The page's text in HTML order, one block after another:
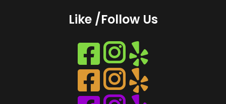
Like /Follow Us
Instagram
Instagram